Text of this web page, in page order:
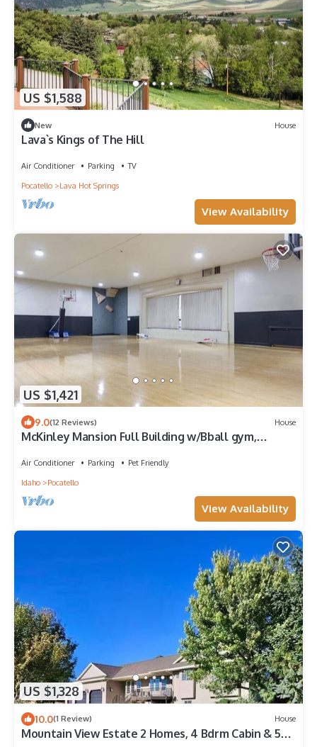
US $1,588
New House
Lava`s Kings of The Hill
Air Conditioner Parking
TV
Pocatello
Lava Hot Springs
View Availability
US $1,421
9.0(12 Reviews) House
McKinley Mansion Full Building w/Bball gym,
Air Conditioner Parking
Pet Friendly
Idaho
Pocatello
View Availability
US $1,328
10.0(1 Review) House
Mountain View Estate 2 Homes, 4 Bdrm Cabin & 5